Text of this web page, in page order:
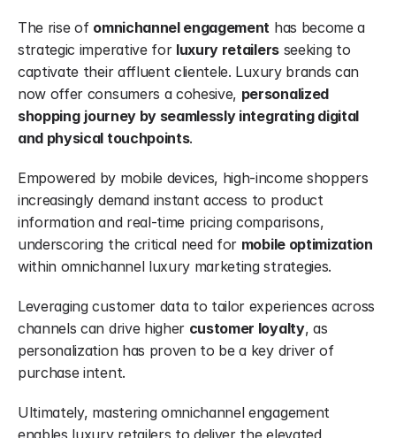
The rise of omnichannel engagement has become a
strategic imperative for luxury retailers seeking to
captivate their affluent clientele. Luxury brands can
now offer consumers a cohesive, personalized
shopping journey by seamlessly integrating digital
and physical touchpoints.
Empowered by mobile devices, high-income shoppers
increasingly demand instant access to product
information and real-time pricing comparisons,
underscoring the critical need for mobile optimization
within omnichannel luxury marketing strategies.
Leveraging customer data to tailor experiences across
channels can drive higher customer loyalty, as
personalization has proven to be a key driver of
purchase intent.
Ultimately, mastering omnichannel engagement